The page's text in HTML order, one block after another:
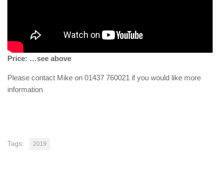
Price: …see above
Please contact Mike on 01437 760021 if you would like more
information
Tags: 2019